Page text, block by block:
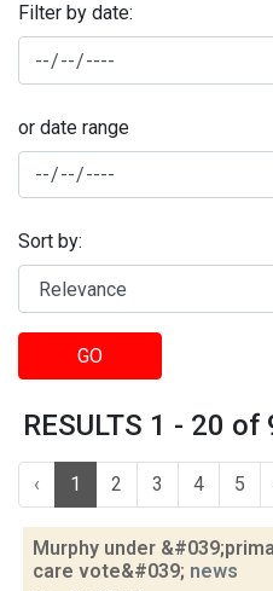
Filter by date:
or date range
Sort by:
GO
RESULTS 1 - 20 of
‹ 1 2 3 4 5
Murphy under
care vote&#039; news